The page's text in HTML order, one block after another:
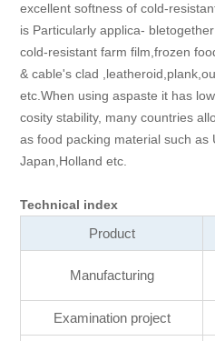
excellent softness of cold-
is Particularly applica-
cold-resistant farm film,frozen
& cable's clad
etc.When using aspaste it has
cosity stability, many countries
as food packing material such as
Japan,Holland etc.
Technical index
Product
Manufacturing
Examination project